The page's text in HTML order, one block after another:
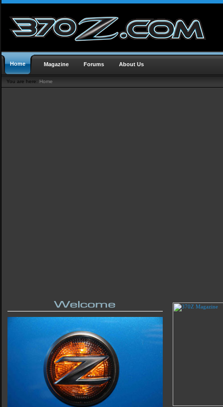
Home Magazine Forums About Us
You are here: Home